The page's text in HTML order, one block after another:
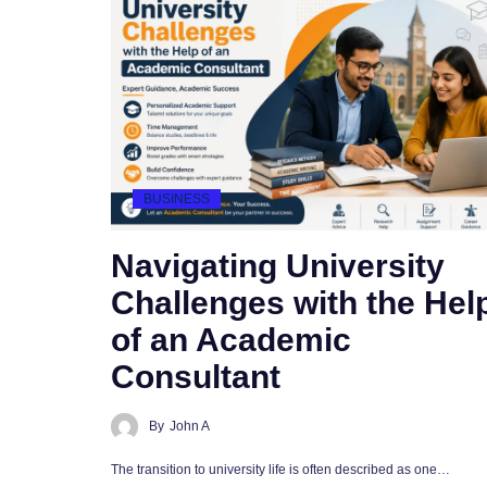
BUSINESS
Navigating University
Challenges with the
of an Academic
Consultant
By John A
The transition to university life is often described as one…